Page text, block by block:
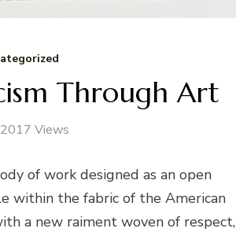
Through Art
2017 Views
of work designed as an open
within the fabric of the American
a new raiment woven of respect,